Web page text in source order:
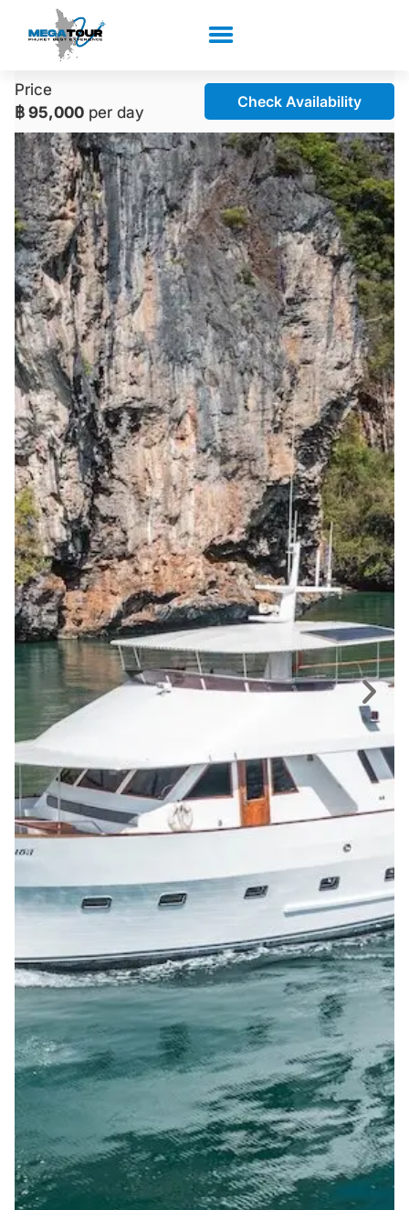
Price
฿ 95,000 per day
Check Availability